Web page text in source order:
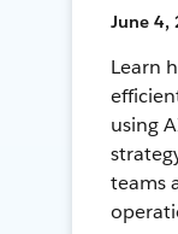
June 4,
Learn
using
teams